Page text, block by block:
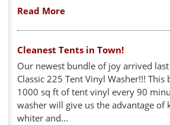
Read More
Cleanest Tents in Town!
Our newest bundle of joy arrived last
Classic 225 Tent Vinyl Washer!!!
1000 sq ft of tent vinyl every 90
washer will give us the advantage of
whiter and...